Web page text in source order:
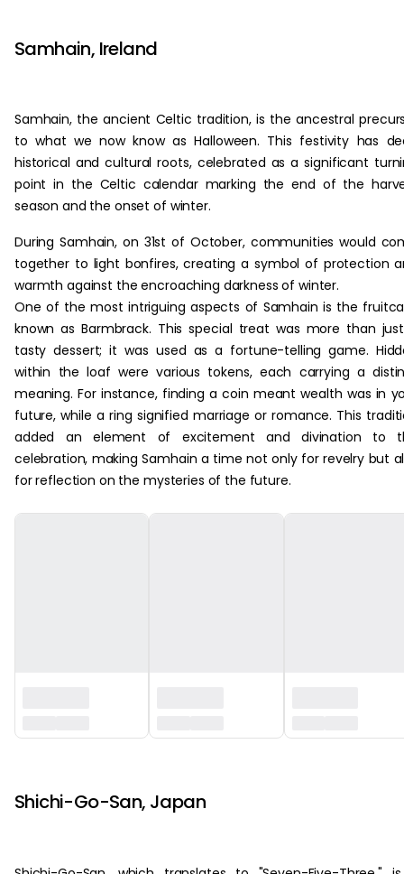
Samhain, Ireland
Samhain, the ancient Celtic tradition, is the ancestral
to what we now know as Halloween. This festivity has
historical and cultural roots, celebrated as a significant
point in the Celtic calendar marking the end of the
season and the onset of winter.
During Samhain, on 31st of October, communities would
together to light bonfires, creating a symbol of protection
warmth against the encroaching darkness of winter.
One of the most intriguing aspects of Samhain is the
known as Barmbrack. This special treat was more than
tasty dessert; it was used as a fortune-telling game.
within the loaf were various tokens, each carrying a
meaning. For instance, finding a coin meant wealth was in
future, while a ring signified marriage or romance. This
added an element of excitement and divination to
celebration, making Samhain a time not only for revelry but
for reflection on the mysteries of the future.
Shichi-Go-San, Japan